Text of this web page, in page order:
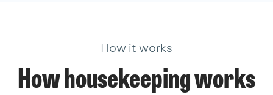
How it works
How housekeeping works